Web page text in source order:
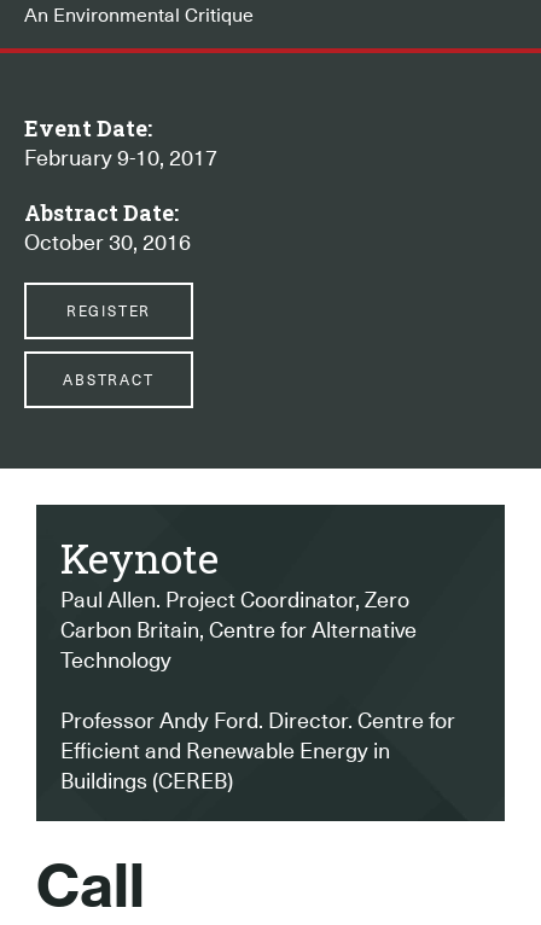
An Environmental Critique
Event Date:
February 9-10, 2017
Abstract Date:
October 30, 2016
REGISTER
ABSTRACT
Keynote
Paul Allen. Project Coordinator, Zero
Carbon Britain, Centre for Alternative
Technology
Professor Andy Ford. Director. Centre for
Efficient and Renewable Energy in
Buildings (CEREB)
Call